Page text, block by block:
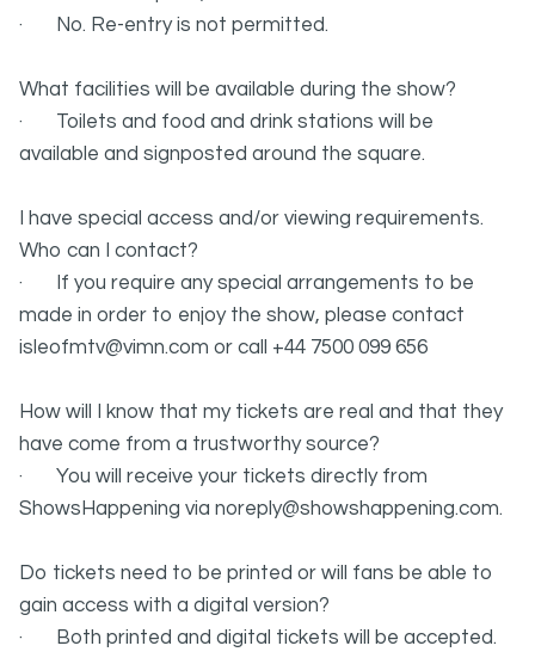
· No. Re-entry is not permitted.
What facilities will be available during the show?
· Toilets and food and drink stations will be
available and signposted around the square.
I have special access and/or viewing requirements.
Who can I contact?
· If you require any special arrangements to be
made in order to enjoy the show, please contact
isleofmtv@vimn.com or call +44 7500 099 656
How will I know that my tickets are real and that they
have come from a trustworthy source?
· You will receive your tickets directly from
ShowsHappening via noreply@showshappening.com.
Do tickets need to be printed or will fans be able to
gain access with a digital version?
· Both printed and digital tickets will be accepted.